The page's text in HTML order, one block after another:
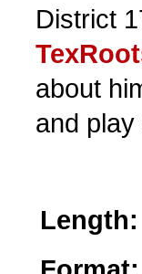
District
about
and
Length: